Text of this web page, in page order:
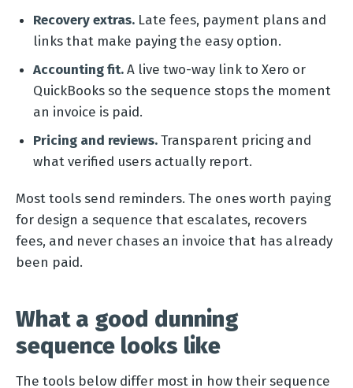
Recovery extras. Late fees, payment plans and
links that make paying the easy option.
Accounting fit. A live two-way link to Xero or
QuickBooks so the sequence stops the moment
an invoice is paid.
Pricing and reviews. Transparent pricing and
what verified users actually report.
Most tools send reminders. The ones worth paying
for design a sequence that escalates, recovers
fees, and never chases an invoice that has already
been paid.
What a good dunning
sequence looks like
The tools below differ most in how their sequence